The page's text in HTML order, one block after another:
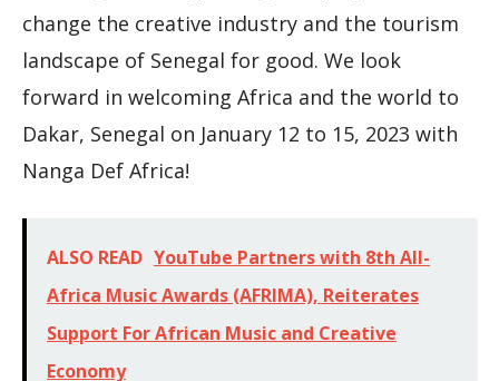
change the creative industry and the tourism
landscape of Senegal for good. We look
forward in welcoming Africa and the world to
Dakar, Senegal on January 12 to 15, 2023 with
Nanga Def Africa!
ALSO READ YouTube Partners with 8th All-
Africa Music Awards (AFRIMA), Reiterates
Support For African Music and Creative
Economy